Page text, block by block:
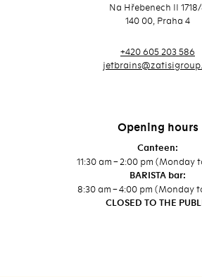
Na Hřebenech II
140 00, Praha 4
+420 605 203 586
Opening hours
Canteen:
11:30 am – 2:00 pm (Monday
BARISTA bar:
8:30 am – 4:00 pm (Monday
CLOSED TO THE